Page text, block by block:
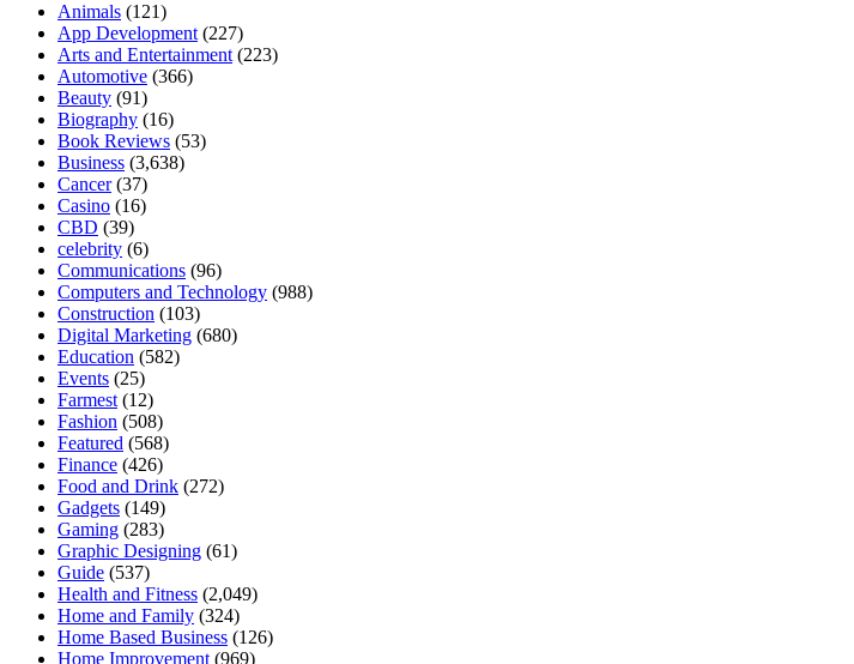
Animals (121)
App Development (227)
Arts and Entertainment (223)
Automotive (366)
Beauty (91)
Biography (16)
Book Reviews (53)
Business (3,638)
Cancer(37)
Casino (16)
CBD (39)
celebrity (6)
Communications (96)
Computers and Technology (988)
Construction (103)
Digital Marketing (680)
Education (582)
Events (25)
Farmest (12)
Fashion (508)
Featured (568)
Finance (426)
Food and Drink (272)
Gadgets (149)
Gaming (283)
Graphic Designing (61)
Guide (537)
Health and Fitness (2,049)
Home and Family (324)
Home Based Business (126)
Home Improvement (969)